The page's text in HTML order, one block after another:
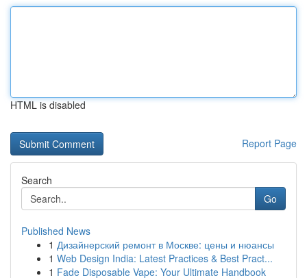
HTML is disabled
Report Page
Search
Go
Published News
1 Дизайнерский ремонт в Москве: цены и нюансы
1 Web Design India: Latest Practices & Best Pract...
1 Fade Disposable Vape: Your Ultimate Handbook